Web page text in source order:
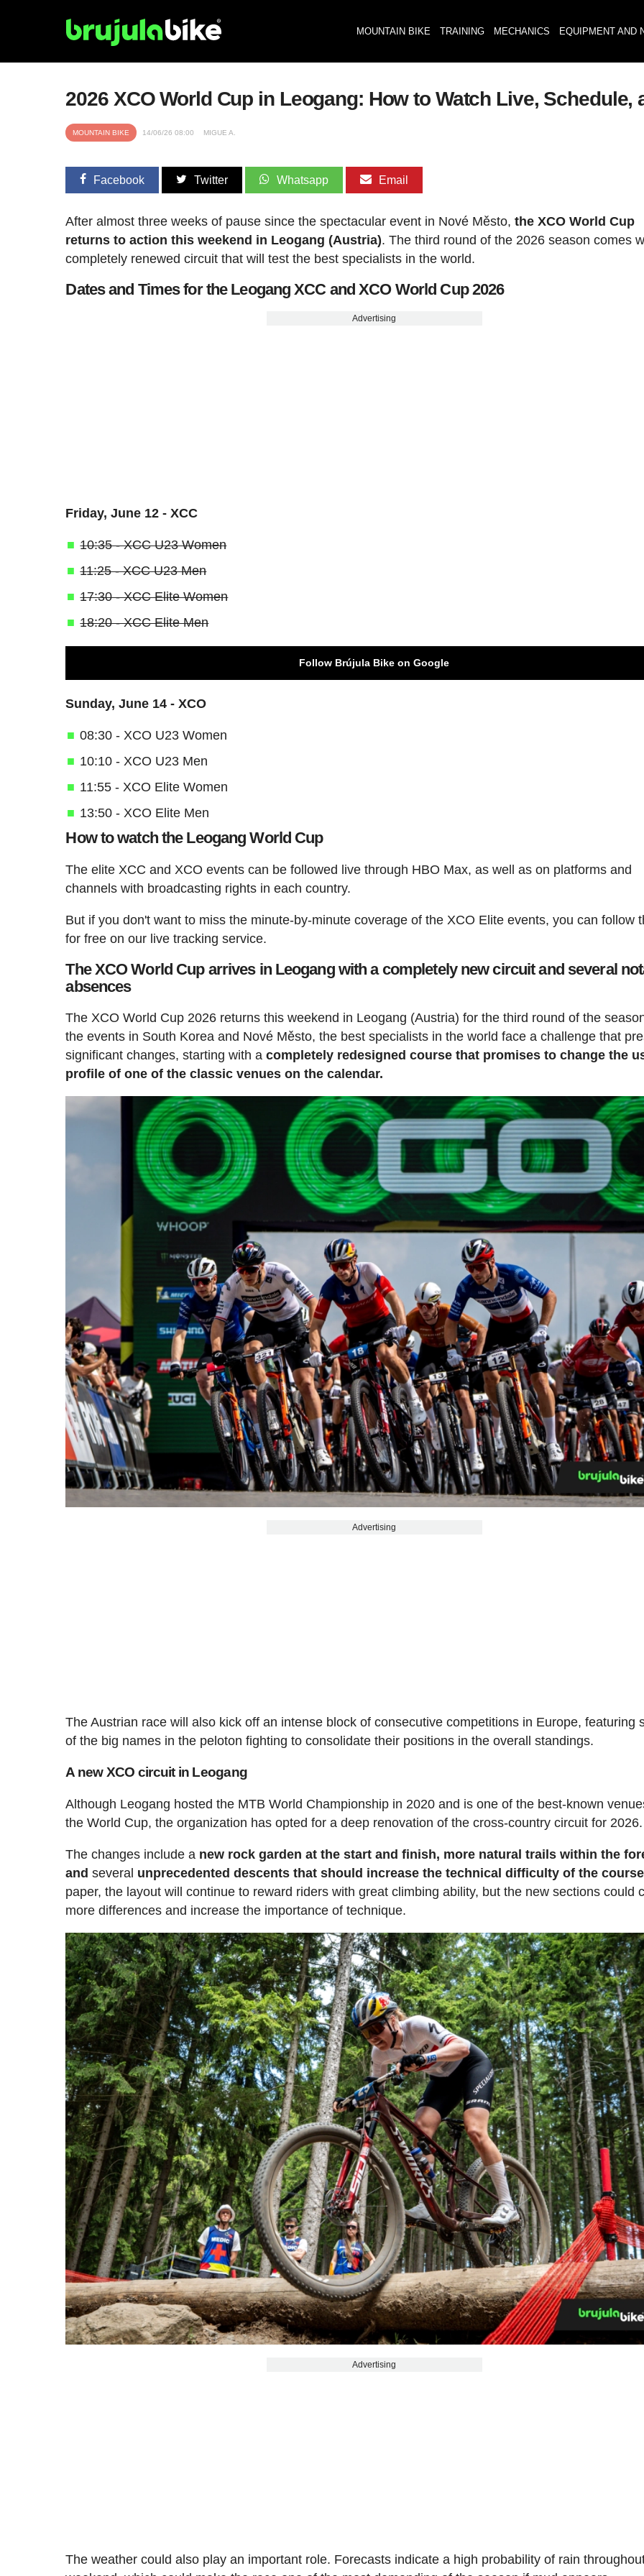
MOUNTAIN BIKE TRAINING MECHANICS EQUIPMENT AND
2026 XCO World Cup in Leogang: How to Watch Live, Schedule,
MOUNTAIN BIKE 14/06/26 08:00 MIGUE A.
Facebook Twitter Whatsapp Email
After almost three weeks of pause since the spectacular event in Nové Město,the XCO World Cup
returns to action this weekend in Leogang (Austria). The third round of the 2026 season comes
completely renewed circuit that will test the best specialists in the world.
Dates and Times for the Leogang XCC and XCO World Cup 2026
Advertising
Friday, June 12 - XCC
10:35 - XCC U23 Women
11:25 - XCC U23 Men
17:30 - XCC Elite Women
18:20 - XCC Elite Men
Follow Brújula Bike on Google
Sunday, June 14 - XCO
08:30 - XCO U23 Women
10:10 - XCO U23 Men
11:55 - XCO Elite Women
13:50 - XCO Elite Men
How to watch the Leogang World Cup
The elite XCC and XCO events can be followed live through HBO Max, as well as on platforms and
channels with broadcasting rights in each country.
But if you don't want to miss the minute-by-minute coverage of the XCO Elite events, you can follow
for free on our live tracking service.
The XCO World Cup arrives in Leogang with a completely new circuit and several
absences
The XCO World Cup 2026 returns this weekend in Leogang (Austria) for the third round of the
the events in South Korea and Nové Město, the best specialists in the world face a challenge that
significant changes, starting with acompletely redesigned course that promises to change the
profile of one of the classic venues on the calendar.
Advertising
The Austrian race will also kick off an intense block of consecutive competitions in Europe, featuring
of the big names in the peloton fighting to consolidate their positions in the overall standings.
A new XCO circuit in Leogang
Although Leogang hosted the MTB World Championship in 2020 and is one of the best-known
the World Cup, the organization has opted for a deep renovation of the cross-country circuit for 2026.
The changes include a new rock garden at the start and finish, more natural trails within the
and several unprecedented descents that should increase the technical difficulty of the course
paper, the layout will continue to reward riders with great climbing ability, but the new sections could
more differences and increase the importance of technique.
Advertising
The weather could also play an important role. Forecasts indicate a high probability of rain